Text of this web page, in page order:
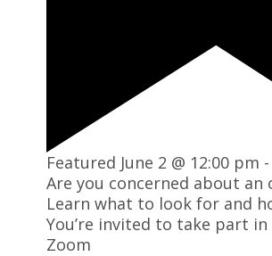
Featured June 2 @ 12:00 pm -
Are you concerned about an
Learn what to look for and
You’re invited to take part
Zoom